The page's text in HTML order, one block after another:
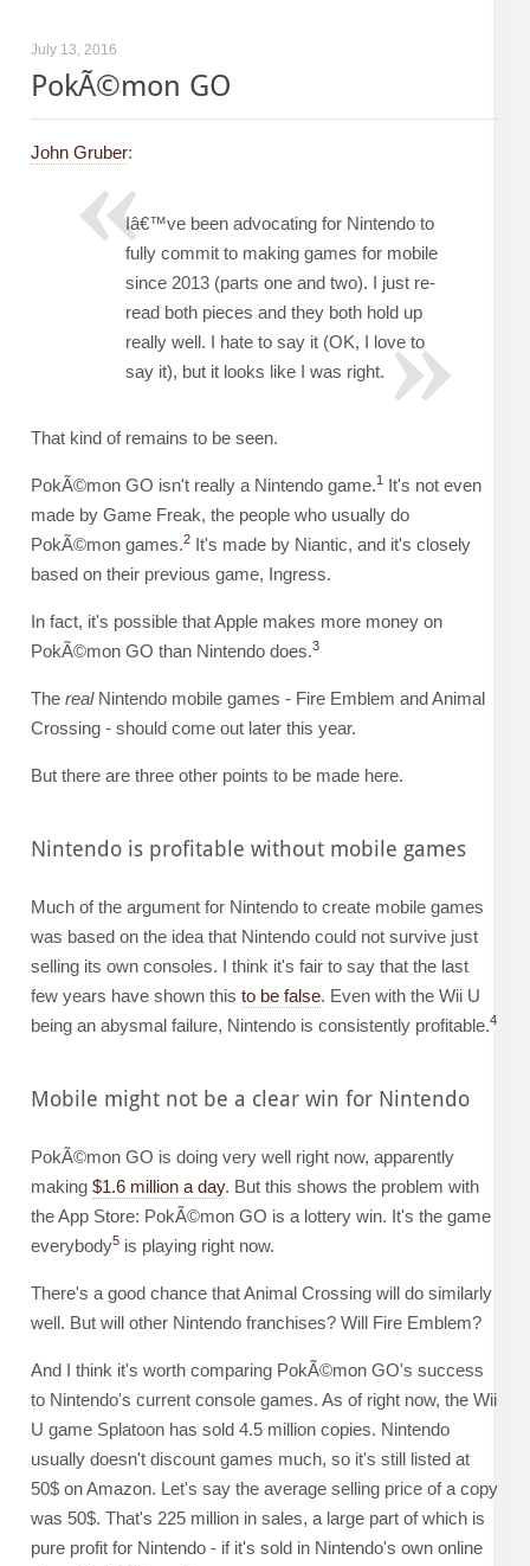
July 13, 2016
PokÃ©mon GO
John Gruber:
Iâ€™ve been advocating for Nintendo to
fully commit to making games for mobile
since 2013 (parts one and two). I just re-
read both pieces and they both hold up
really well. I hate to say it (OK, I love to
say it), but it looks like I was right.
That kind of remains to be seen.
PokÃ©mon GO isn't really a Nintendo game.1
It's not even
made by Game Freak, the people who usually do
PokÃ©mon games.2 It's made by Niantic, and it's closely
based on their previous game, Ingress.
In fact, it's possible that Apple makes more money on
PokÃ©mon GO than Nintendo does.3
The realNintendo mobile games - Fire Emblem and Animal
Crossing - should come out later this year.
But there are three other points to be made here.
Nintendo is profitable without mobile games
Much of the argument for Nintendo to create mobile games
was based on the idea that Nintendo could not survive just
selling its own consoles. I think it's fair to say that the last
few years have shown this to be false. Even with the Wii U
being an abysmal failure, Nintendo is consistently profitable.4
Mobile might not be a clear win for Nintendo
PokÃ©mon GO is doing very well right now, apparently
making $1.6 million a day. But this shows the problem with
the App Store: PokÃ©mon GO is a lottery win. It's the game
everybody5 is playing right now.
There's a good chance that Animal Crossing will do similarly
well. But will other Nintendo franchises? Will Fire Emblem?
And I think it's worth comparing PokÃ©mon GO's success
to Nintendo's current console games. As of right now, the Wii
U game Splatoon has sold 4.5 million copies. Nintendo
usually doesn't discount games much, so it's still listed at
50$ on Amazon. Let's say the average selling price of a copy
was 50$. That's 225 million in sales, a large part of which is
pure profit for Nintendo - if it's sold in Nintendo's own online